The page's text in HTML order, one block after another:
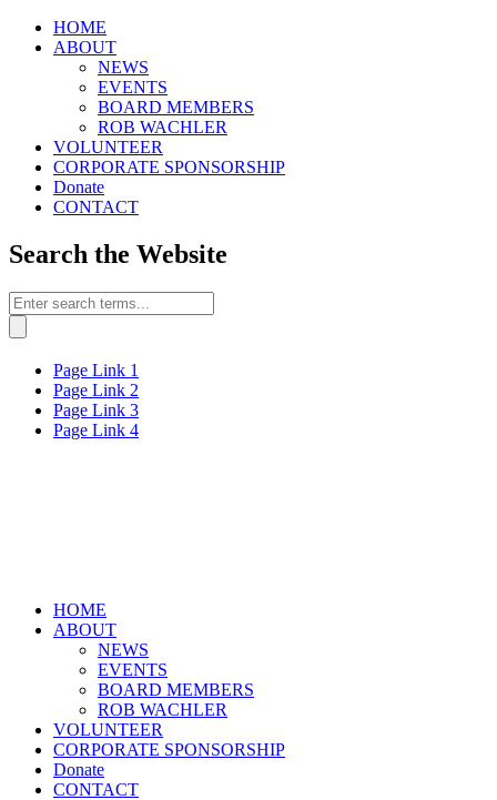
HOME
ABOUT
NEWS
EVENTS
BOARD MEMBERS
ROB WACHLER
VOLUNTEER
CORPORATE SPONSORSHIP
Donate
CONTACT
Search the Website
Page Link 1
Page Link 2
Page Link 3
Page Link 4
HOME
ABOUT
NEWS
EVENTS
BOARD MEMBERS
ROB WACHLER
VOLUNTEER
CORPORATE SPONSORSHIP
Donate
CONTACT